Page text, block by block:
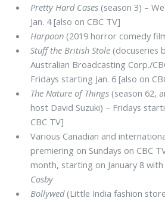
Pretty Hard Cases (season 3) –
Jan. 4 [also on CBC TV]
Harpoon (2019 horror comedy
Stuff the British Stole (docuseries
Australian Broadcasting Corp./
Fridays starting Jan. 6 [also on
The Nature of Things (season 62,
host David Suzuki) – Fridays
CBC TV]
Various Canadian and
premiering on Sundays on CBC
month, starting on January 8 with
Cosby
Bollywed(Little India fashion